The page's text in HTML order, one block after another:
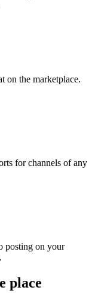
on the marketplace.
for channels of any
posting on your
place